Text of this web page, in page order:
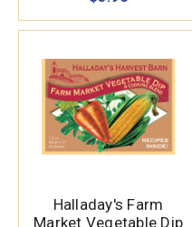
Halladay's Farm
Market Vegetable Dip